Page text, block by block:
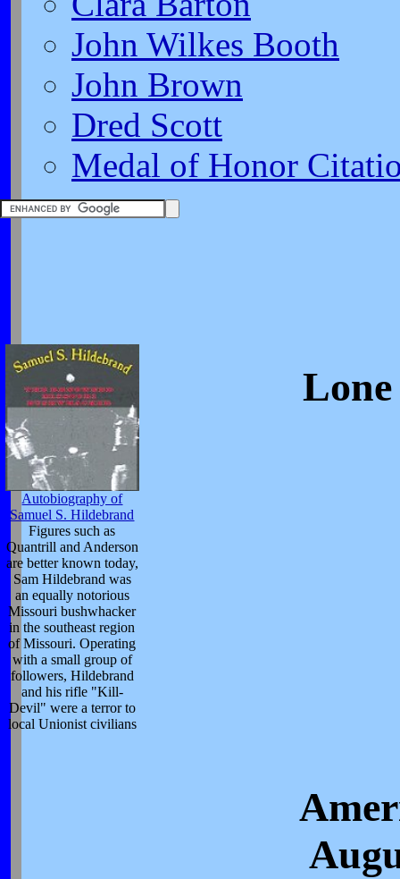
John Wilkes Booth
John Brown
Dred Scott
Medal of Honor
Autobiography of
Samuel S. Hildebrand
Figures such as
Quantrill and Anderson
are better known today,
Sam Hildebrand was
an equally notorious
Missouri bushwhacker
in the southeast region
of Missouri. Operating
with a small group of
followers, Hildebrand
and his rifle "Kill-
Devil" were a terror to
local Unionist civilians